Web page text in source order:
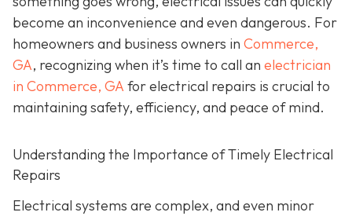
become an inconvenience and even dangerous. For
homeowners and business owners in Commerce,
GA, recognizing when it’s time to call an electrician
in Commerce, GA for electrical repairs is crucial to
maintaining safety, efficiency, and peace of mind.
Understanding the Importance of Timely Electrical
Repairs
Electrical systems are complex, and even minor